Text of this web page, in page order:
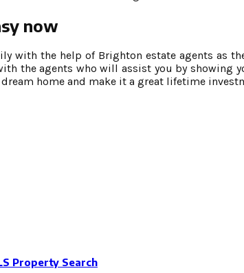
now
with the help of Brighton estate agents as
the agents who will assist you by showing
home and make it a great lifetime
Property Search